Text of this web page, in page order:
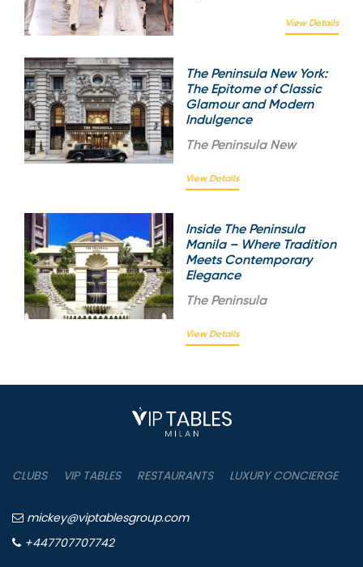
View Details
The Peninsula New York:
The Epitome of Classic
Glamour and Modern
Indulgence
The Peninsula New
View Details
Inside The Peninsula
Manila – Where Tradition
Meets Contemporary
Elegance
The Peninsula
View Details
CLUBS VIP TABLES RESTAURANTS LUXURY CONCIERGE
mickey@viptablesgroup.com
+447707707742